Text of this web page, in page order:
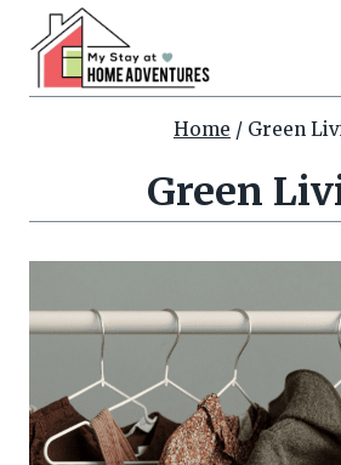
content
Home / Green
Green